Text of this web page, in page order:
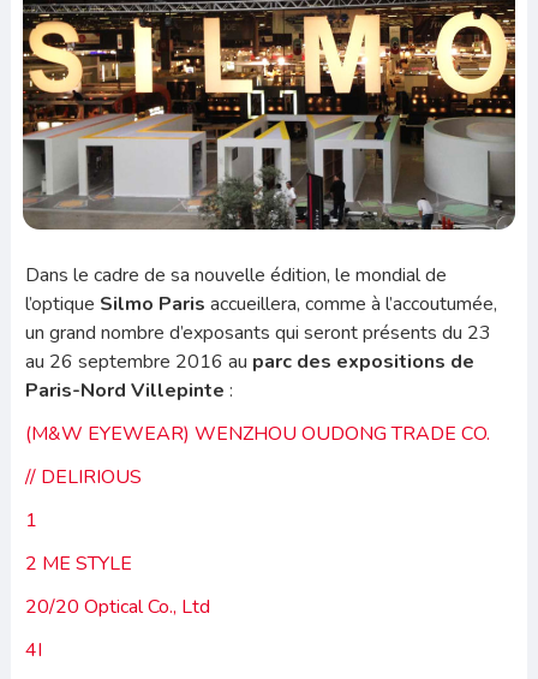
Dans le cadre de sa nouvelle édition, le mondial de
l’optique Silmo Paris accueillera, comme à l’accoutumée,
un grand nombre d’exposants qui seront présents du 23
au 26 septembre 2016 au parc des expositions de
Paris-Nord Villepinte :
(M&W EYEWEAR) WENZHOU OUDONG TRADE CO.
// DELIRIOUS
1
2 ME STYLE
20/20 Optical Co., Ltd
4I